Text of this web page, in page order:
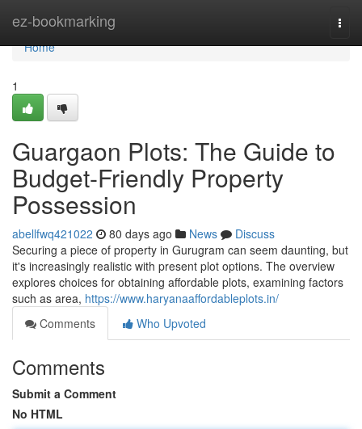
ez-bookmarking
Home
Home
1
Guargaon Plots: The Guide to
Budget-Friendly Property
Possession
abellfwq421022 80 days ago News
Discuss
Securing a piece of property in Gurugram can seem daunting, but
it's increasingly realistic with present plot options. The overview
explores choices for obtaining affordable plots, examining factors
such as area, https://www.haryanaaffordableplots.in/
Comments
Who Upvoted
Comments
Submit a Comment
No HTML